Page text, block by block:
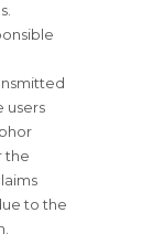
users
the
to the